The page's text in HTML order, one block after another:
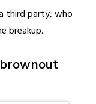
third party, who
breakup.